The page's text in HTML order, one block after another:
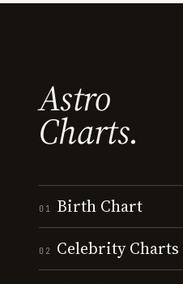
Astro
Charts.
01 Birth Chart
02 Celebrity Charts